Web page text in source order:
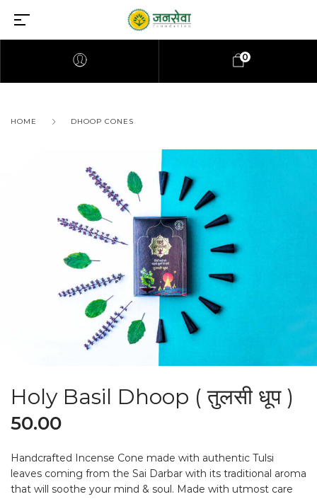
0
HOME DHOOP CONES
Holy Basil Dhoop ( तुलसी धूप )
50.00
Handcrafted Incense Cone made with authentic Tulsi
leaves coming from the Sai Darbar with its traditional aroma
that will soothe your mind & soul. Made with utmost care